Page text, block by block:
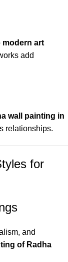
modern art
add
wall painting in
relationships.
for
and
of Radha